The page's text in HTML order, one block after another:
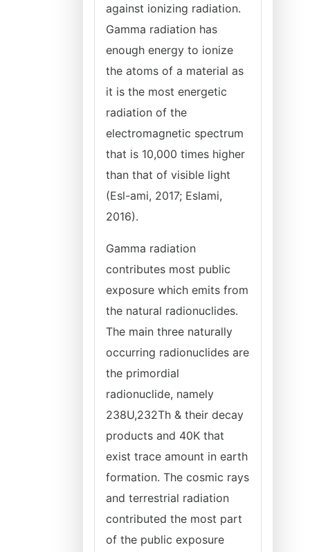
against ionizing radiation.
Gamma radiation has
enough energy to ionize
the atoms of a material as
it is the most energetic
radiation of the
electromagnetic spectrum
that is 10,000 times higher
than that of visible light
(Esl-ami, 2017; Eslami,
2016).
Gamma radiation
contributes most public
exposure which emits from
the natural radionuclides.
The main three naturally
occurring radionuclides are
the primordial
radionuclide, namely
238U,232Th & their decay
products and 40K that
exist trace amount in earth
formation. The cosmic rays
and terrestrial radiation
contributed the most part
of the public exposure